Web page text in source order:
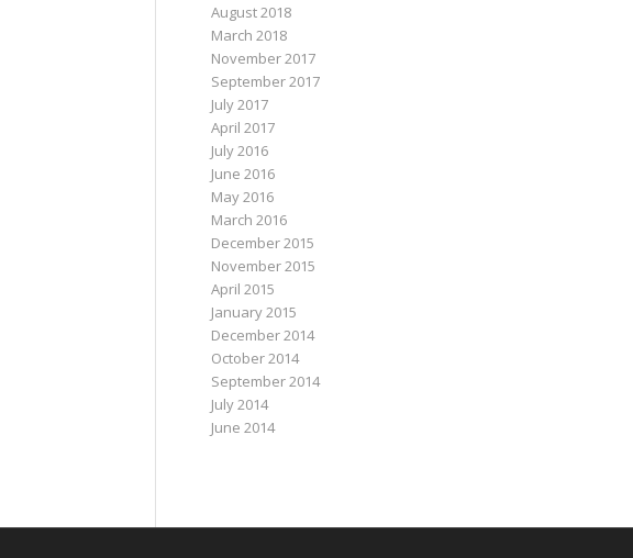
August 2018
March 2018
November 2017
September 2017
July 2017
April 2017
July 2016
June 2016
May 2016
March 2016
December 2015
November 2015
April 2015
January 2015
December 2014
October 2014
September 2014
July 2014
June 2014